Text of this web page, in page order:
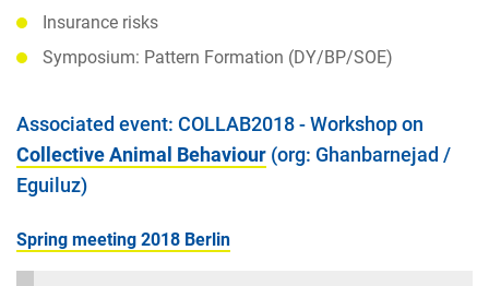
Insurance risks
Symposium: Pattern Formation (DY/BP/SOE)
Associated event: COLLAB2018 - Workshop on
Collective Animal Behaviour (org: Ghanbarnejad /
Eguiluz)
Spring meeting 2018 Berlin